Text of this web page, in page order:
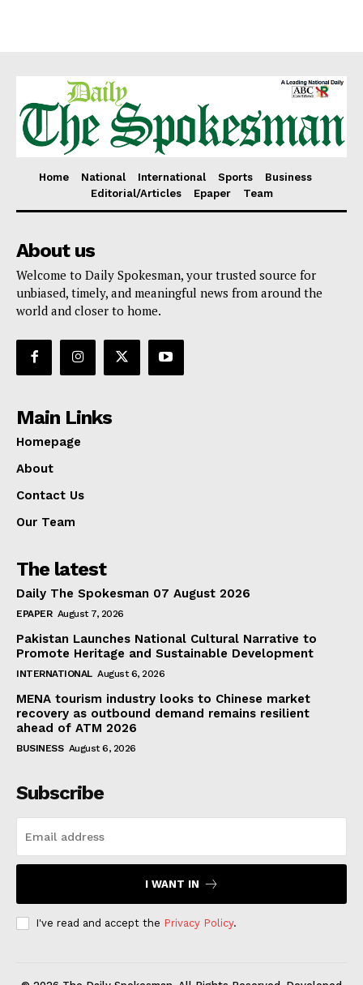
Home National International Sports
Business
Editorial/Articles
Epaper Team
About us
Welcome to Daily Spokesman, your trusted source for
unbiased, timely, and meaningful news from around the
world and closer to home.
Main Links
Homepage
About
Contact Us
Our Team
The latest
Daily The Spokesman 07 August 2026
EPAPER August 7, 2026
Pakistan Launches National Cultural Narrative to
Promote Heritage and Sustainable Development
INTERNATIONAL August 6, 2026
MENA tourism industry looks to Chinese market
recovery as outbound demand remains resilient
ahead of ATM 2026
BUSINESS August 6, 2026
Subscribe
I WANT IN
I've read and accept the Privacy Policy.